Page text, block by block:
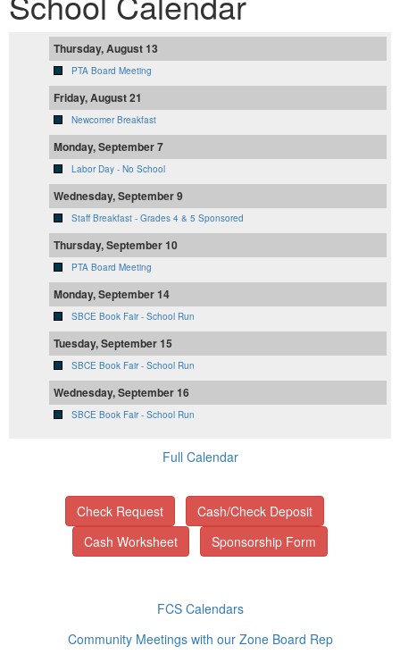
Thursday, August 13
PTA Board Meeting
Friday, August 21
Newcomer Breakfast
Monday, September 7
Labor Day - No School
Wednesday, September 9
Staff Breakfast - Grades 4 & 5 Sponsored
Thursday, September 10
PTA Board Meeting
Monday, September 14
SBCE Book Fair - School Run
Tuesday, September 15
SBCE Book Fair - School Run
Wednesday, September 16
SBCE Book Fair - School Run
Full Calendar
Check Request
Cash/Check Deposit
Cash Worksheet
Sponsorship Form
FCS Calendars
Community Meetings with our Zone Board Rep